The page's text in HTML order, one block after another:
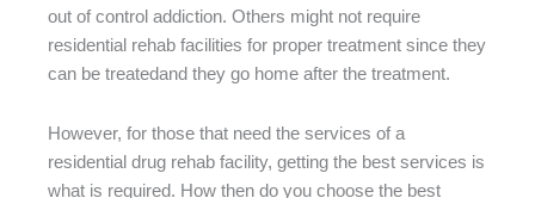
out of control addiction. Others might not require
residential rehab facilities for proper treatment since they
can be treatedand they go home after the treatment.
However, for those that need the services of a
residential drug rehab facility, getting the best services is
what is required. How then do you choose the best